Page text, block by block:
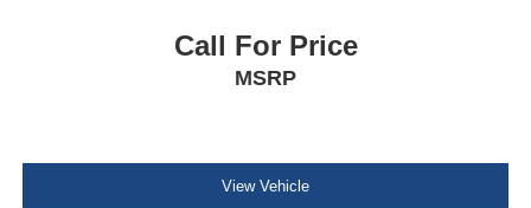
Rear Center 3 Point, Height Adjusters and
Call For Price
MSRP
View Vehicle